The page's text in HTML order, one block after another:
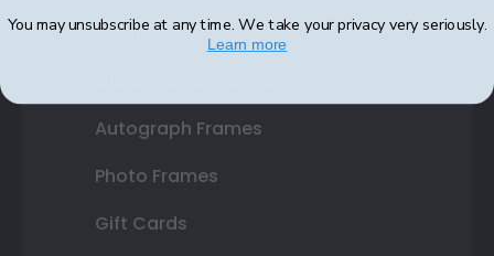
Varsity Letter Frames
Autograph Frames
Photo Frames
Gift Cards
You may unsubscribe at any time. We take your privacy very seriously.
Learn more